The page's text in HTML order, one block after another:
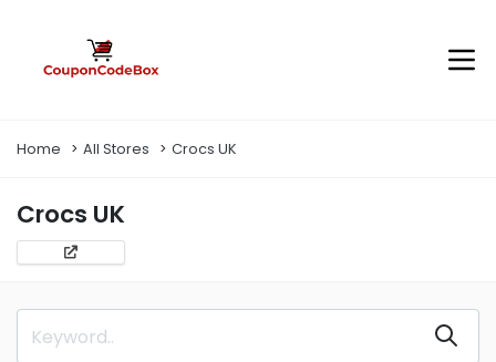
Home All Stores Crocs UK
Crocs UK